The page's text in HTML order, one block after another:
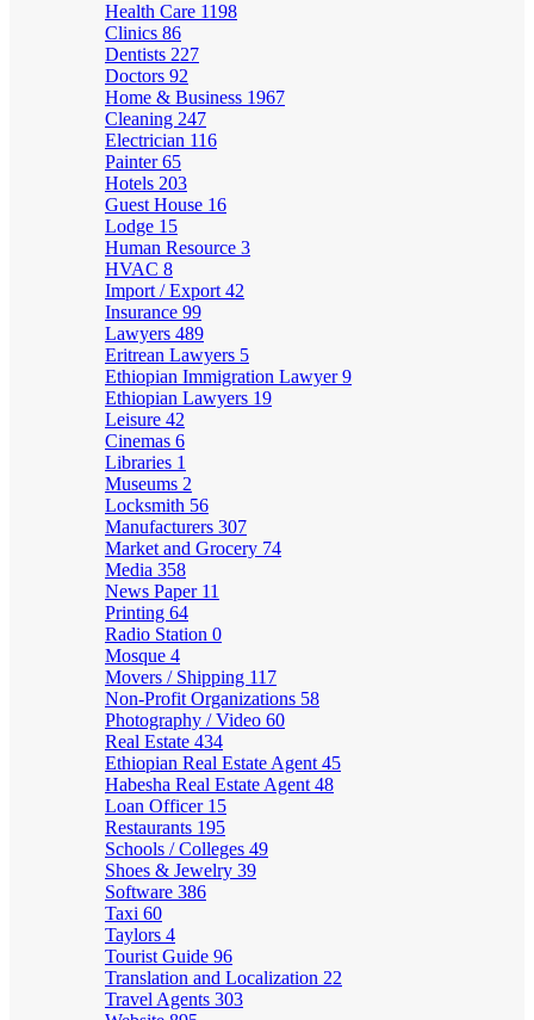
Health Care 1198
Clinics 86
Dentists 227
Doctors 92
Home & Business 1967
Cleaning 247
Electrician 116
Painter65
Hotels 203
Guest House 16
Lodge 15
Human Resource 3
HVAC 8
Import / Export 42
Insurance 99
Lawyers 489
Eritrean Lawyers 5
Ethiopian Immigration Lawyer9
Ethiopian Lawyers 19
Leisure 42
Cinemas 6
Libraries 1
Museums 2
Locksmith 56
Manufacturers 307
Market and Grocery 74
Media 358
News Paper 11
Printing 64
Radio Station 0
Mosque 4
Movers / Shipping 117
Non-Profit Organizations 58
Photography / Video 60
Real Estate 434
Ethiopian Real Estate Agent 45
Habesha Real Estate Agent 48
Loan Officer 15
Restaurants 195
Schools / Colleges 49
Shoes & Jewelry 39
Software 386
Taxi 60
Taylors 4
Tourist Guide 96
Translation and Localization 22
Travel Agents 303